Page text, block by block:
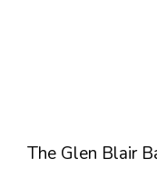
The Glen Blair